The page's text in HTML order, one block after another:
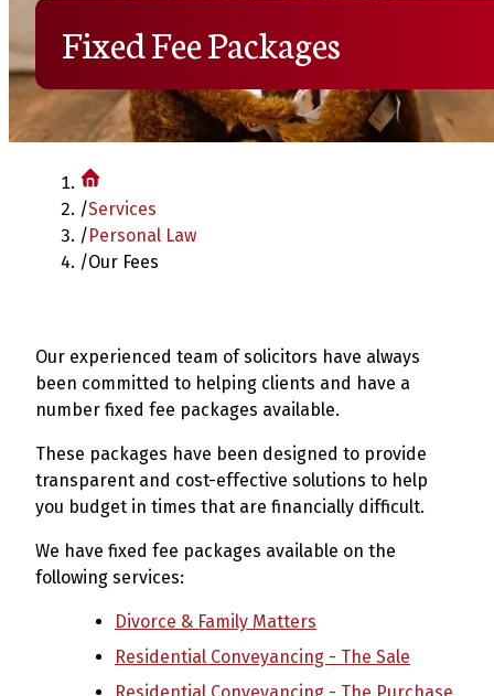
Fixed Fee Packages
/Services
/Personal Law
/Our Fees
Our experienced team of solicitors have always
been committed to helping clients and have a
number fixed fee packages available.
These packages have been designed to provide
transparent and cost-effective solutions to help
you budget in times that are financially difficult.
We have fixed fee packages available on the
following services:
Divorce & Family Matters
Residential Conveyancing - The Sale